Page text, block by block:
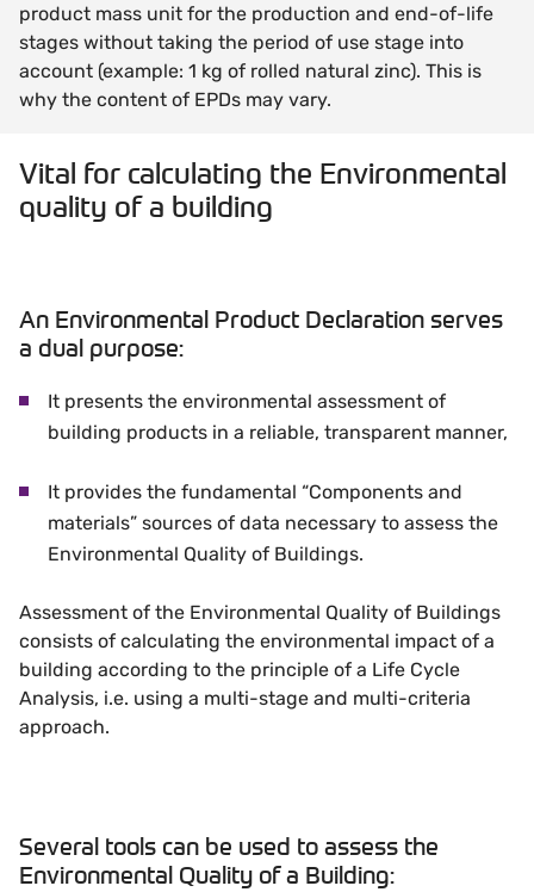
product mass unit for the production and end-of-life
stages without taking the period of use stage into
account (example: 1 kg of rolled natural zinc). This is
why the content of EPDs may vary.
Vital for calculating the Environmental
quality of a building
An Environmental Product Declaration serves
a dual purpose:
It presents the environmental assessment of
building products in a reliable, transparent manner,
It provides the fundamental “Components and
materials” sources of data necessary to assess the
Environmental Quality of Buildings.
Assessment of the Environmental Quality of Buildings
consists of calculating the environmental impact of a
building according to the principle of a Life Cycle
Analysis, i.e. using a multi-stage and multi-criteria
approach.
Several tools can be used to assess the
Environmental Quality of a Building: